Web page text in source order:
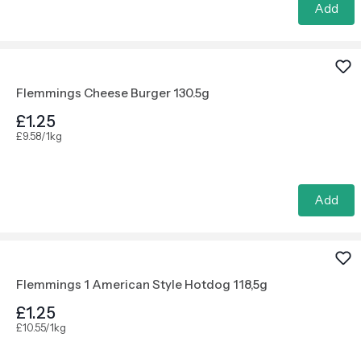
Add
Flemmings Cheese Burger 130.5g
£1.25
£9.58/1kg
Add
Flemmings 1 American Style Hotdog 118,5g
£1.25
£10.55/1kg